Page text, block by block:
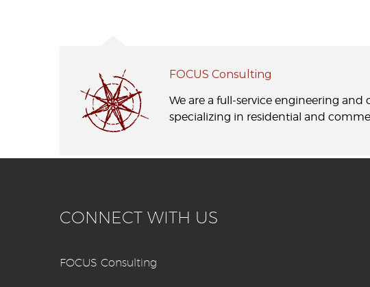
FOCUS Consulting
We are a full-service engineering
specializing in residential and
CONNECT WITH US
FOCUS Consulting